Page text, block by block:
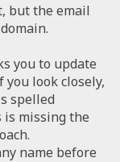
but the email
you to update
look closely,
spelled
is missing the
name before